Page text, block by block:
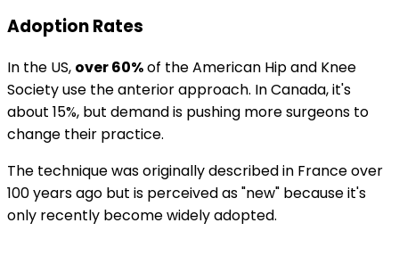
Adoption Rates
In the US, over 60%of the American Hip and Knee
Society use the anterior approach. In Canada, it's
about 15%, but demand is pushing more surgeons to
change their practice.
The technique was originally described in France over
100 years ago but is perceived as "new" because it's
only recently become widely adopted.